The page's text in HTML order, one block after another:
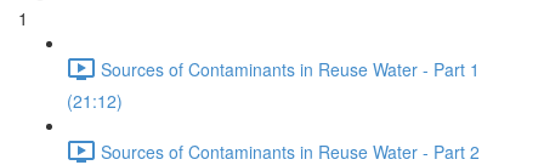
1
Sources of Contaminants in Reuse Water - Part 1
(21:12)
Sources of Contaminants in Reuse Water - Part 2